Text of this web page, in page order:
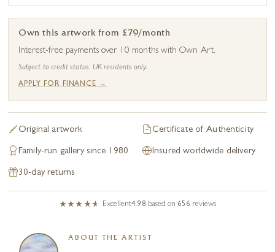
Own this artwork from £79/month
Interest-free payments over 10 months with Own Art.
Subject to credit status. UK residents only.
APPLY FOR FINANCE →
Original artwork Certificate of Authenticity
Family-run gallery since 1980 Insured worldwide delivery
30-day returns
Excellent4.98 based on 656 reviews
ABOUT THE ARTIST